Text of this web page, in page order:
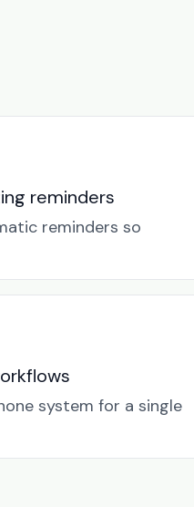
reminders
reminders so
system for a single